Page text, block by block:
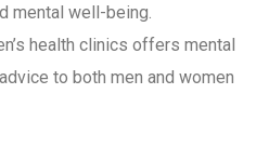
mental well-being.
health clinics offers mental
to both men and women